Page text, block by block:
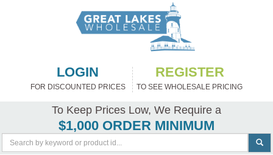
LOGIN
FOR DISCOUNTED PRICES
REGISTER
TO SEE WHOLESALE PRICING
To Keep Prices Low, We Require a
$1,000 ORDER MINIMUM